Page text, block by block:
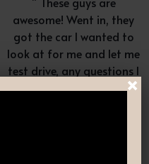
awesome! Went in, they
got the car I wanted to
look at for me and let me
test drive, any questions I
had they answered in a×